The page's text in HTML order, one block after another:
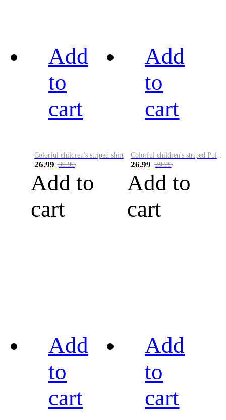
Add
to
cart
Colorful children's striped shirt
26.99 39.99
Add to
cart
Add
to
cart
26.99 39.99
Add to
cart
Add
to
cart
Add
to
cart